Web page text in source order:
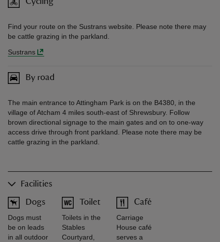
Find your route on the Sustrans website. Please note there may
be cattle grazing in the parkland.
Sustrans
By road
The main entrance to Attingham Park is on the B4380, in the
village of Atcham 4 miles south-east of Shrewsbury. Follow
brown directional signage to the main gates and on to one-way
access drive through front parkland. Please note there may be
cattle grazing in the parkland.
Facilities
Dogs
Dogs must
be on leads
in all outdoor
Toilet
Toilets in the
Stables
Courtyard,
Café
Carriage
House café
serves a